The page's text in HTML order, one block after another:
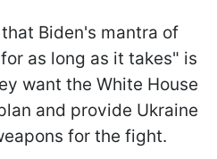
Biden's mantra of
as long as it takes" is
want the White House
and provide Ukraine
for the fight.